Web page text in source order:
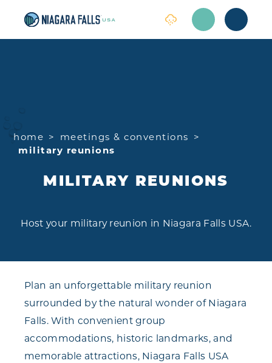
Skip to content
home
meetings & conventions
military reunions
MILITARY REUNIONS
Host your military reunion in Niagara Falls USA.
Plan an unforgettable military reunion
surrounded by the natural wonder of Niagara
Falls. With convenient group
accommodations, historic landmarks, and
memorable attractions, Niagara Falls USA